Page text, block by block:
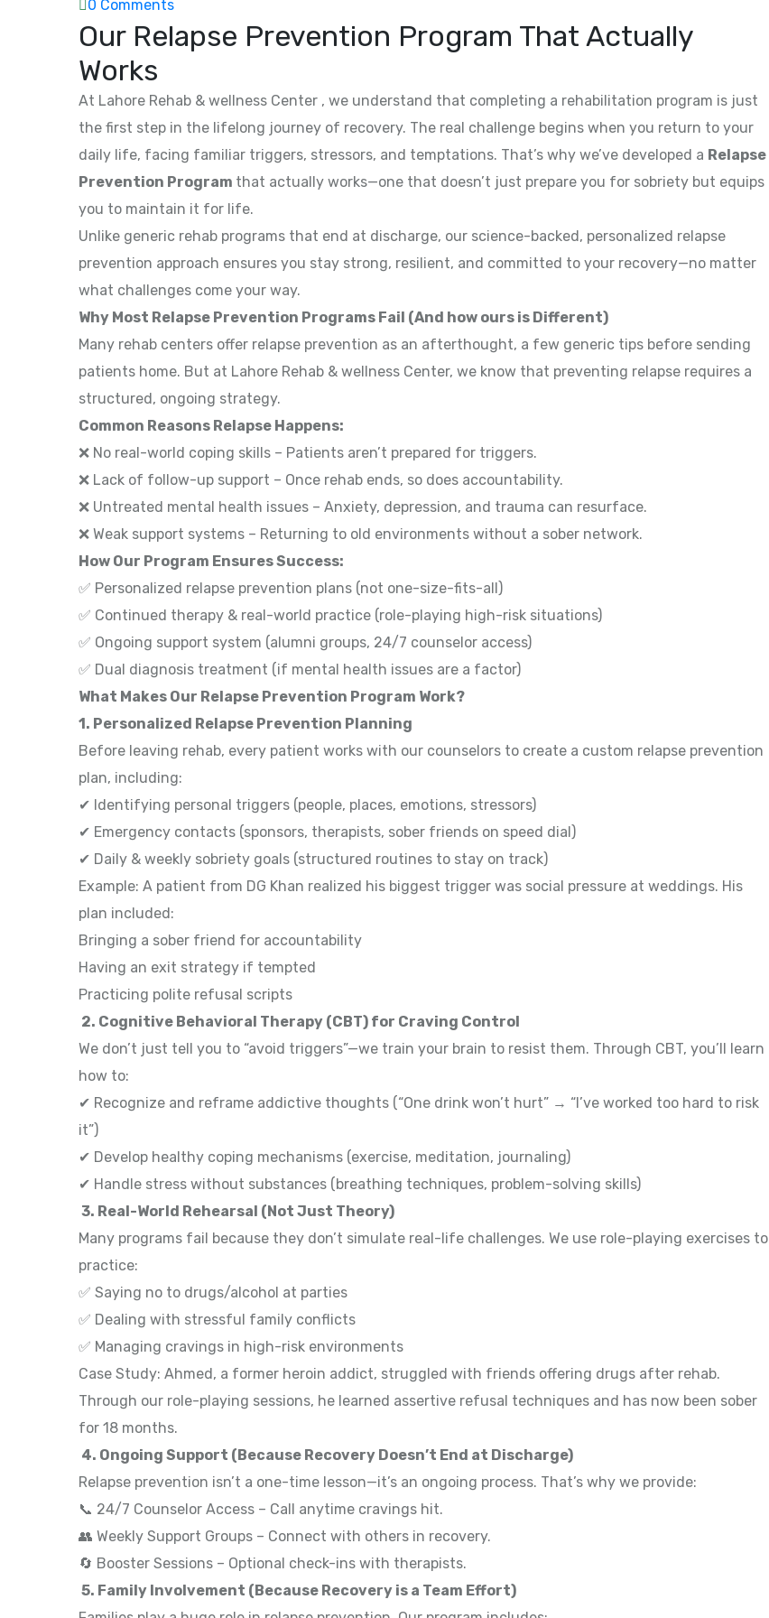
0 Comments
Our Relapse Prevention Program That Actually
Works
At Lahore Rehab & wellness Center , we understand that completing a rehabilitation program is just
the first step in the lifelong journey of recovery. The real challenge begins when you return to your
daily life, facing familiar triggers, stressors, and temptations. That’s why we’ve developed a Relapse
Prevention Program that actually works—one that doesn’t just prepare you for sobriety but equips
you to maintain it for life.
Unlike generic rehab programs that end at discharge, our science-backed, personalized relapse
prevention approach ensures you stay strong, resilient, and committed to your recovery—no matter
what challenges come your way.
Why Most Relapse Prevention Programs Fail (And how ours is Different)
Many rehab centers offer relapse prevention as an afterthought, a few generic tips before sending
patients home. But at Lahore Rehab & wellness Center, we know that preventing relapse requires a
structured, ongoing strategy.
Common Reasons Relapse Happens:
❌ No real-world coping skills – Patients aren’t prepared for triggers.
❌ Lack of follow-up support – Once rehab ends, so does accountability.
❌ Untreated mental health issues – Anxiety, depression, and trauma can resurface.
❌ Weak support systems – Returning to old environments without a sober network.
How Our Program Ensures Success:
✅ Personalized relapse prevention plans (not one-size-fits-all)
✅ Continued therapy & real-world practice (role-playing high-risk situations)
✅ Ongoing support system (alumni groups, 24/7 counselor access)
✅ Dual diagnosis treatment (if mental health issues are a factor)
What Makes Our Relapse Prevention Program Work?
1. Personalized Relapse Prevention Planning
Before leaving rehab, every patient works with our counselors to create a custom relapse prevention
plan, including:
✔ Identifying personal triggers (people, places, emotions, stressors)
✔ Emergency contacts (sponsors, therapists, sober friends on speed dial)
✔ Daily & weekly sobriety goals (structured routines to stay on track)
Example: A patient from DG Khan realized his biggest trigger was social pressure at weddings. His
plan included:
Bringing a sober friend for accountability
Having an exit strategy if tempted
Practicing polite refusal scripts
2. Cognitive Behavioral Therapy (CBT) for Craving Control
We don’t just tell you to “avoid triggers”—we train your brain to resist them. Through CBT, you’ll learn
how to:
✔ Recognize and reframe addictive thoughts (“One drink won’t hurt” → “I’ve worked too hard to risk
it”)
✔ Develop healthy coping mechanisms (exercise, meditation, journaling)
✔ Handle stress without substances (breathing techniques, problem-solving skills)
3. Real-World Rehearsal (Not Just Theory)
Many programs fail because they don’t simulate real-life challenges. We use role-playing exercises to
practice:
✅ Saying no to drugs/alcohol at parties
✅ Dealing with stressful family conflicts
✅ Managing cravings in high-risk environments
Case Study: Ahmed, a former heroin addict, struggled with friends offering drugs after rehab.
Through our role-playing sessions, he learned assertive refusal techniques and has now been sober
for 18 months.
4. Ongoing Support (Because Recovery Doesn’t End at Discharge)
Relapse prevention isn’t a one-time lesson—it’s an ongoing process. That’s why we provide:
📞 24/7 Counselor Access – Call anytime cravings hit.
👥 Weekly Support Groups – Connect with others in recovery.
🔄 Booster Sessions – Optional check-ins with therapists.
5. Family Involvement (Because Recovery is a Team Effort)